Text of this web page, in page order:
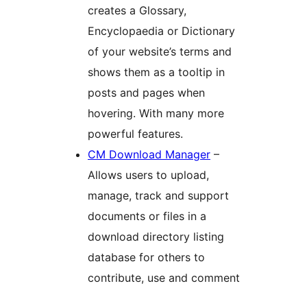
creates a Glossary,
Encyclopaedia or Dictionary
of your website’s terms and
shows them as a tooltip in
posts and pages when
hovering. With many more
powerful features.
CM Download Manager –
Allows users to upload,
manage, track and support
documents or files in a
download directory listing
database for others to
contribute, use and comment